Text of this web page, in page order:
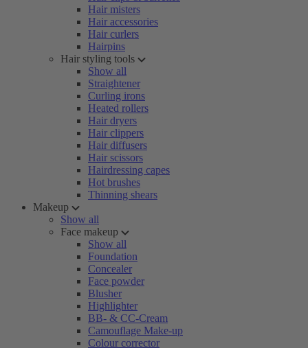
Hair misters
Hair accessories
Hair curlers
Hairpins
Hair styling tools
Show all
Straightener
Curling irons
Heated rollers
Hair dryers
Hair clippers
Hair diffusers
Hair scissors
Hairdressing capes
Hot brushes
Thinning shears
Makeup
Show all
Face makeup
Show all
Foundation
Concealer
Face powder
Blusher
Highlighter
BB- & CC-Cream
Camouflage Make-up
Colour corrector